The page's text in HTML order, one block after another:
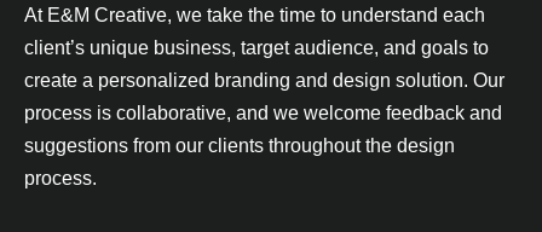
At E&M Creative, we take the time to understand each
client’s unique business, target audience, and goals to
create a personalized branding and design solution. Our
process is collaborative, and we welcome feedback and
suggestions from our clients throughout the design
process.